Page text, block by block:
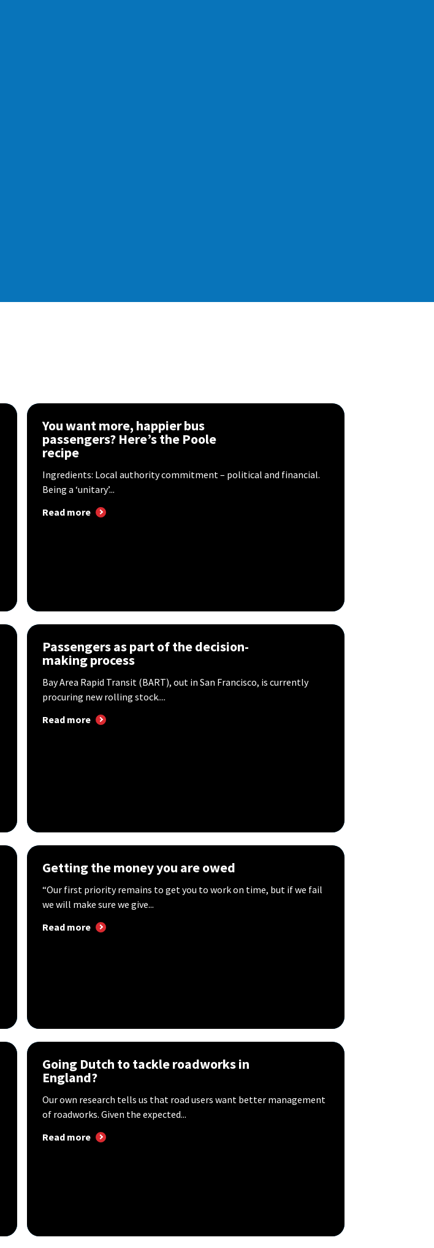
You want more, happier bus
passengers? Here’s the Poole
recipe
Ingredients: Local authority commitment – political and financial.
Being a ‘unitary’...
Read more
Passengers as part of the decision-
making process
Bay Area Rapid Transit (BART), out in San Francisco, is currently
procuring new rolling stock....
Read more
Getting the money you are owed
“Our first priority remains to get you to work on time, but if we fail
we will make sure we give...
Read more
Going Dutch to tackle roadworks in
England?
Our own research tells us that road users want better management
of roadworks. Given the expected...
Read more